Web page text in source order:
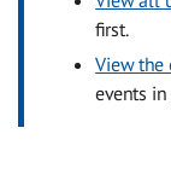
first.
View the
events in